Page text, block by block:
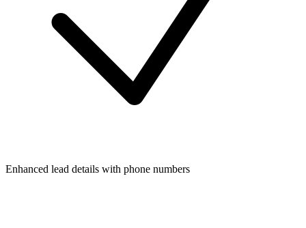
Enhanced lead details with phone numbers